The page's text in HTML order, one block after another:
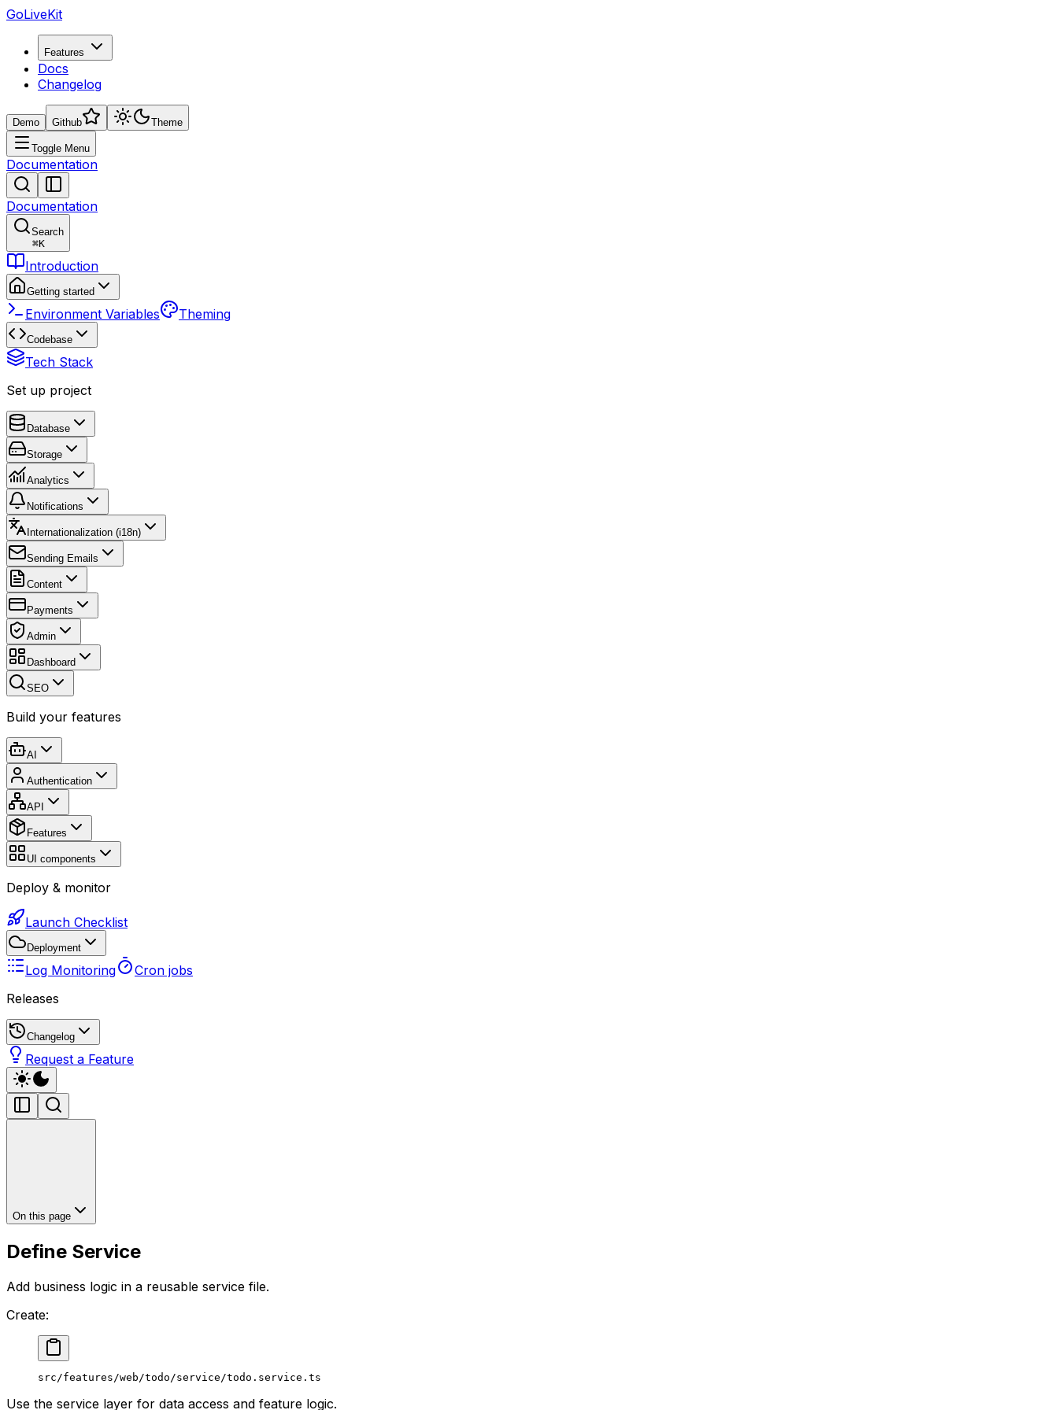
GoLiveKit
Features
Docs
Changelog
Demo Github Theme
Toggle Menu
Documentation
Documentation
Search
⌘K
Introduction
Getting started
Environment Variables Theming
Codebase
Tech Stack
Set up project
Database
Storage
Analytics
Notifications
Internationalization (i18n)
Sending Emails
Content
Payments
Admin
Dashboard
SEO
Build your features
AI
Authentication
API
Features
UI components
Deploy & monitor
Launch Checklist
Deployment
Log Monitoring
Cron jobs
Releases
Changelog
Request a Feature
On this page
Define Service
Add business logic in a reusable service file.
Create:
src/features/web/todo/service/todo.service.ts
Use the service layer for data access and feature logic.